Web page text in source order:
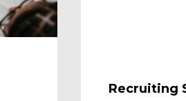
Recruiting